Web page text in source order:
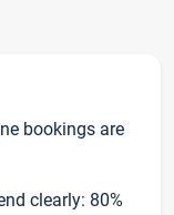
bookings are
clearly: 80%